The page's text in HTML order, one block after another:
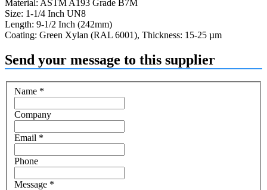
Material: ASTM A193 Grade B7M
Size: 1-1/4 Inch UN8
Length: 9-1/2 Inch (242mm)
Coating: Green Xylan (RAL 6001), Thickness: 15-25 µm
Send your message to this supplier
Name *
Company
Email *
Phone
Message *